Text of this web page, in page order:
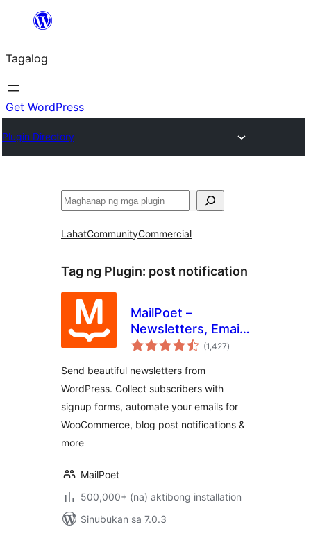
Lumaktaw
sa
content
Tagalog
Get WordPress
Plugin Directory
Maghanap
LahatCommunityCommercial
Tag ng Plugin: post notification
MailPoet –
Newsletters, Email
Marketing, and
(1,427kabuuang
ratings
)
Send beautiful newsletters from
WordPress. Collect subscribers with
signup forms, automate your emails for
WooCommerce, blog post notifications &
more
MailPoet
500,000+ (na) aktibong installation
Sinubukan sa 7.0.3